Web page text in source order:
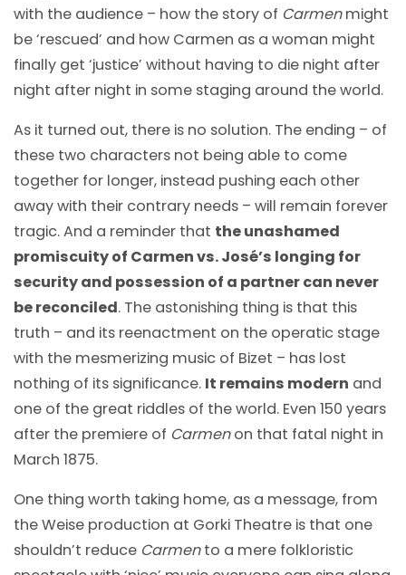
with the audience – how the story of Carmenmight
be ‘rescued’ and how Carmen as a woman might
finally get ‘justice’ without having to die night after
night after night in some staging around the world.
As it turned out, there is no solution. The ending – of
these two characters not being able to come
together for longer, instead pushing each other
away with their contrary needs – will remain forever
tragic. And a reminder that the unashamed
promiscuity of Carmen vs. José’s longing for
security and possession of a partner can never
be reconciled. The astonishing thing is that this
truth – and its reenactment on the operatic stage
with the mesmerizing music of Bizet – has lost
nothing of its significance. It remains modern and
one of the great riddles of the world. Even 150 years
after the premiere of Carmenon that fatal night in
March 1875.
One thing worth taking home, as a message, from
the Weise production at Gorki Theatre is that one
shouldn’t reduce Carmento a mere folkloristic